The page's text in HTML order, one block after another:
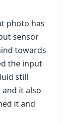
photo has
sensor
towards
the input
still
it also
it and